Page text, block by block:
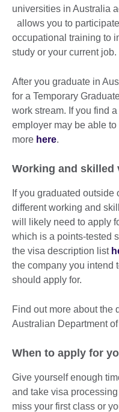
universities in Australia
allows you to
occupational training to
study or your current job.
After you graduate in
for a Temporary
work stream. If you find
employer may be able
more here.
Working and skilled
If you graduated outside
different working and
will likely need to apply
which is a points-tested
the visa description list
the company you intend
should apply for.
Find out more about the
Australian Department
When to apply for
Give yourself enough
and take visa
miss your first class or